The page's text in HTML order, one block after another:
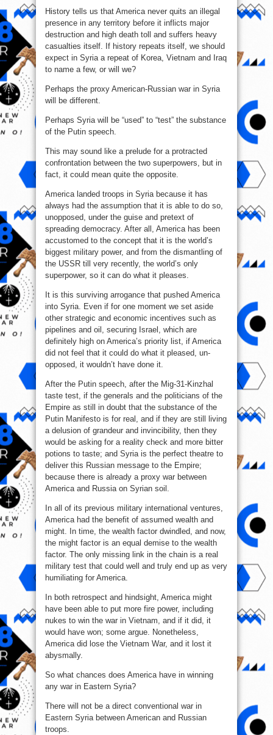
History tells us that America never quits an illegal
presence in any territory before it inflicts major
destruction and high death toll and suffers heavy
casualties itself. If history repeats itself, we should
expect in Syria a repeat of Korea, Vietnam and Iraq
to name a few, or will we?
Perhaps the proxy American-Russian war in Syria
will be different.
Perhaps Syria will be “used” to “test” the substance
of the Putin speech.
This may sound like a prelude for a protracted
confrontation between the two superpowers, but in
fact, it could mean quite the opposite.
America landed troops in Syria because it has
always had the assumption that it is able to do so,
unopposed, under the guise and pretext of
spreading democracy. After all, America has been
accustomed to the concept that it is the world’s
biggest military power, and from the dismantling of
the USSR till very recently, the world’s only
superpower, so it can do what it pleases.
It is this surviving arrogance that pushed America
into Syria. Even if for one moment we set aside
other strategic and economic incentives such as
pipelines and oil, securing Israel, which are
definitely high on America’s priority list, if America
did not feel that it could do what it pleased, un-
opposed, it wouldn’t have done it.
After the Putin speech, after the Mig-31-Kinzhal
taste test, if the generals and the politicians of the
Empire as still in doubt that the substance of the
Putin Manifesto is for real, and if they are still living
a delusion of grandeur and invincibility, then they
would be asking for a reality check and more bitter
potions to taste; and Syria is the perfect theatre to
deliver this Russian message to the Empire;
because there is already a proxy war between
America and Russia on Syrian soil.
In all of its previous military international ventures,
America had the benefit of assumed wealth and
might. In time, the wealth factor dwindled, and now,
the might factor is an equal demise to the wealth
factor. The only missing link in the chain is a real
military test that could well and truly end up as very
humiliating for America.
In both retrospect and hindsight, America might
have been able to put more fire power, including
nukes to win the war in Vietnam, and if it did, it
would have won; some argue. Nonetheless,
America did lose the Vietnam War, and it lost it
abysmally.
So what chances does America have in winning
any war in Eastern Syria?
There will not be a direct conventional war in
Eastern Syria between American and Russian
troops.